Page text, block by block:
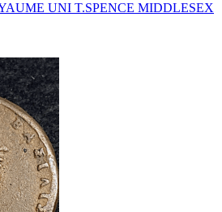
UNI T.SPENCE MIDDLESEX